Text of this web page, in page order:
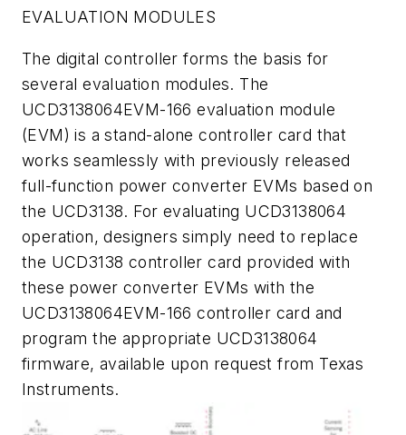
EVALUATION MODULES
The digital controller forms the basis for
several evaluation modules. The
UCD3138064EVM-166 evaluation module
(EVM) is a stand-alone controller card that
works seamlessly with previously released
full-function power converter EVMs based on
the UCD3138. For evaluating UCD3138064
operation, designers simply need to replace
the UCD3138 controller card provided with
these power converter EVMs with the
UCD3138064EVM-166 controller card and
program the appropriate UCD3138064
firmware, available upon request from Texas
Instruments.